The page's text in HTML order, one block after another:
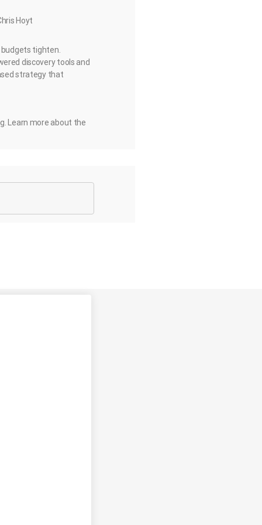
Hoyt
budgets tighten.
discovery tools and
strategy that
Learn more about the